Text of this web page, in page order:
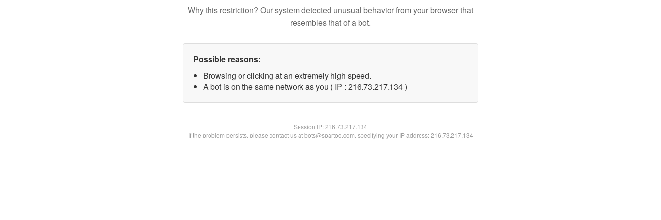
Why this restriction? Our system detected unusual behavior from your browser that
resembles that of a bot.
Possible reasons:
Browsing or clicking at an extremely high speed.
A bot is on the same network as you ( IP : 216.73.217.134 )
Session IP:216.73.217.134
If the problem persists, please contact us at bots@spartoo.com, specifying your IP address: 216.73.217.134